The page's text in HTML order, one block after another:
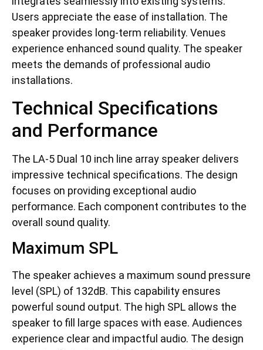
Users appreciate the ease of installation. The
speaker provides long-term reliability. Venues
experience enhanced sound quality. The speaker
meets the demands of professional audio
installations.
Technical Specifications
and Performance
The LA-5 Dual 10 inch line array speaker delivers
impressive technical specifications. The design
focuses on providing exceptional audio
performance. Each component contributes to the
overall sound quality.
Maximum SPL
The speaker achieves a maximum sound pressure
level (SPL) of 132dB. This capability ensures
powerful sound output. The high SPL allows the
speaker to fill large spaces with ease. Audiences
experience clear and impactful audio. The design